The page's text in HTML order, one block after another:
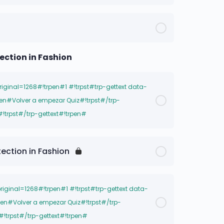
in Fashion
#!trpst#trp-gettext data-
a empezar Quiz#!trpst#/trp-
trp-gettext#!trpen#
trp-gettext#!trpen#
in Fashion
#!trpst#trp-gettext data-
a empezar Quiz#!trpst#/trp-
trp-gettext#!trpen#